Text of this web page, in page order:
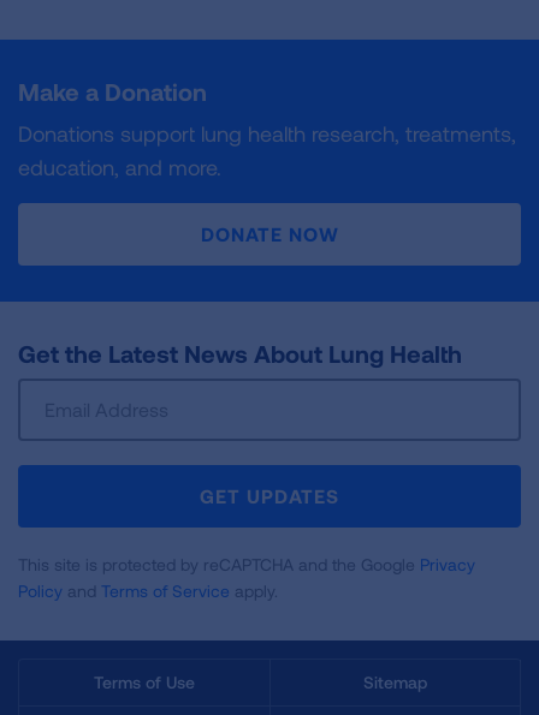
Make a Donation
Donations support lung health research, treatments,
education, and more.
DONATE NOW
Get the Latest News About Lung Health
GET UPDATES
This site is protected by reCAPTCHA and the Google Privacy
Policy and Terms of Service apply.
Terms of Use Sitemap